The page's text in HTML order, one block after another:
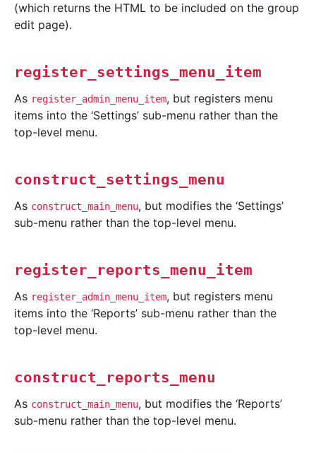
(which returns the HTML to be included on the group
edit page).
register_settings_menu_item
As register_admin_menu_item, but registers menu
items into the ‘Settings’ sub-menu rather than the
top-level menu.
construct_settings_menu
As construct_main_menu, but modifies the ‘Settings’
sub-menu rather than the top-level menu.
register_reports_menu_item
As register_admin_menu_item, but registers menu
items into the ‘Reports’ sub-menu rather than the
top-level menu.
construct_reports_menu
As construct_main_menu, but modifies the ‘Reports’
sub-menu rather than the top-level menu.